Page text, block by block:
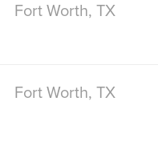
Fort Worth, TX
Fort Worth, TX